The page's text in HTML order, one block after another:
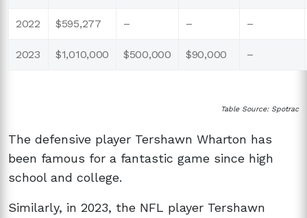
2022 $595,277 – – –
2023 $1,010,000 $500,000 $90,000 –
Table Source: Spotrac
The defensive player Tershawn Wharton has
been famous for a fantastic game since high
school and college.
Similarly, in 2023, the NFL player Tershawn